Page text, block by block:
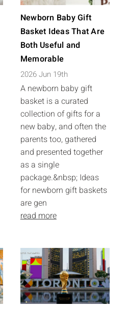
Newborn Baby Gift
Basket Ideas That Are
Both Useful and
Memorable
2026 Jun 19th
A newborn baby gift
basket is a curated
collection of gifts for a
new baby, and often the
parents too, gathered
and presented together
as a single
package.&nbsp; Ideas
for newborn gift baskets
are gen
read more